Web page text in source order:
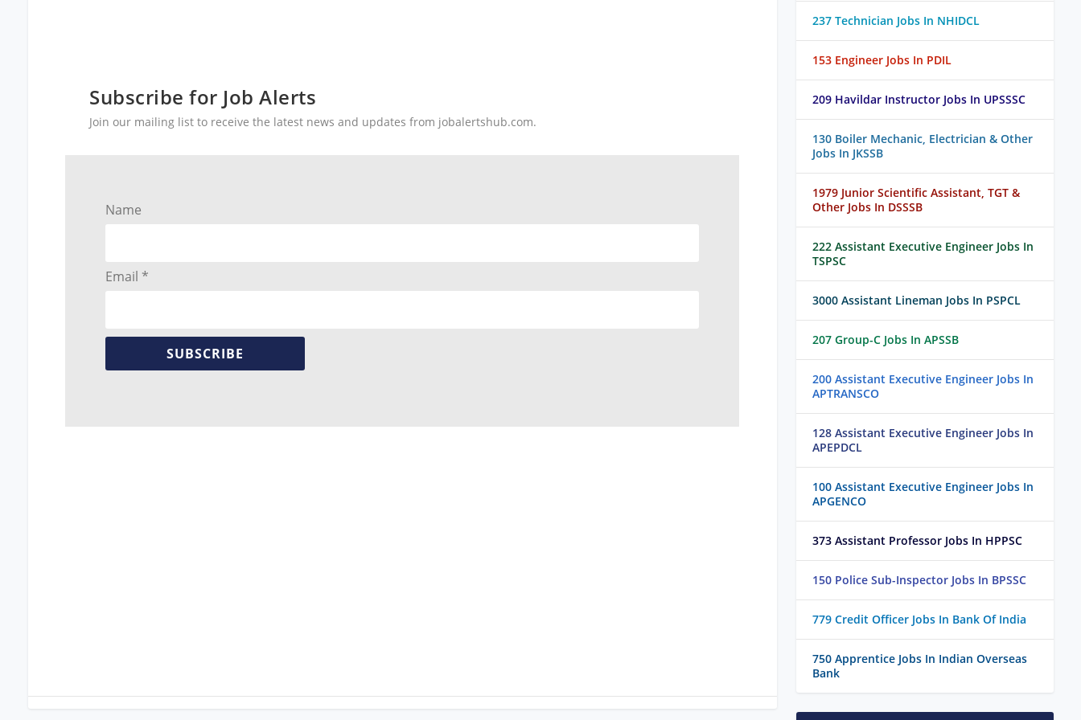
Subscribe for Job Alerts
Join our mailing list to receive the latest news and updates from jobalertshub.com.
Name
Email *
SUBSCRIBE
237 Technician Jobs In NHIDCL
153 Engineer Jobs In PDIL
209 Havildar Instructor Jobs In UPSSSC
130 Boiler Mechanic, Electrician & Other
Jobs In JKSSB
1979 Junior Scientific Assistant, TGT &
Other Jobs In DSSSB
222 Assistant Executive Engineer Jobs In
TSPSC
3000 Assistant Lineman Jobs In PSPCL
207 Group-C Jobs In APSSB
200 Assistant Executive Engineer Jobs In
APTRANSCO
128 Assistant Executive Engineer Jobs In
APEPDCL
100 Assistant Executive Engineer Jobs In
APGENCO
373 Assistant Professor Jobs In HPPSC
150 Police Sub-Inspector Jobs In BPSSC
779 Credit Officer Jobs In Bank Of India
750 Apprentice Jobs In Indian Overseas
Bank